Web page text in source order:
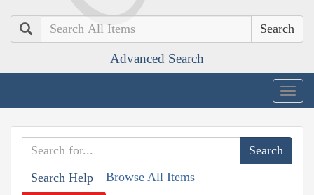
Search
Advanced Search
Search Help Browse All Items